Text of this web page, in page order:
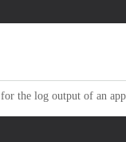
for the log output of an